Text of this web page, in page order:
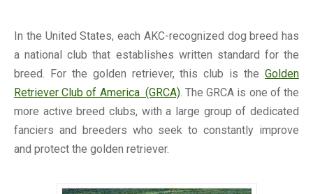
In the United States, each AKC-recognized dog breed has
a national club that establishes written standard for the
breed. For the golden retriever, this club is the Golden
Retriever Club of America (GRCA). The GRCA is one of the
more active breed clubs, with a large group of dedicated
fanciers and breeders who seek to constantly improve
and protect the golden retriever.